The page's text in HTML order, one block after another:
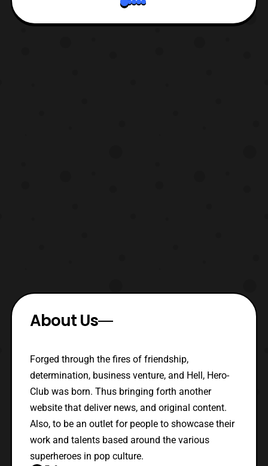
About Us
Forged through the fires of friendship,
determination, business venture, and Hell, Hero-
Club was born. Thus bringing forth another
website that deliver news, and original content.
Also, to be an outlet for people to showcase their
work and talents based around the various
superheroes in pop culture.